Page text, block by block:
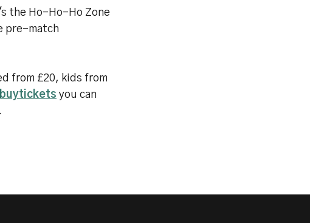
the Ho-Ho-Ho Zone
pre-match
from £20, kids from
you can